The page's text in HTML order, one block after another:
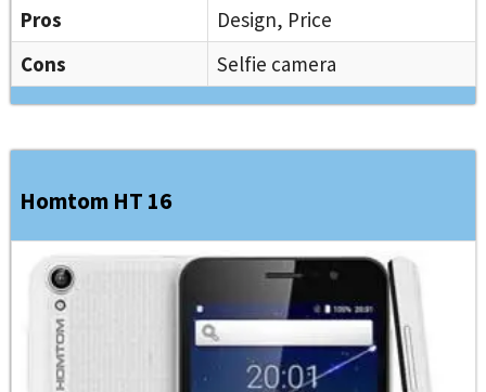
Pros
Design, Price
Cons
Selfie camera
Homtom HT 16